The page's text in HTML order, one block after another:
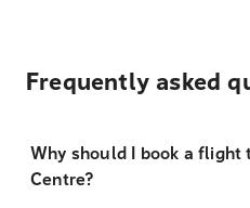
Frequently asked
Why should I book a flight
Centre?